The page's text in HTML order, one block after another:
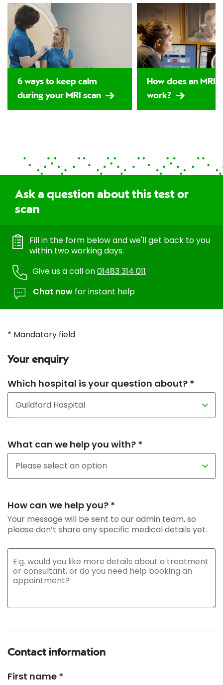
6 ways to keep calm
during your MRI scan
How does an MRI
work?
Ask a question about this test or
scan
Fill in the form below and we'll get back to you
within two working days.
Give us a call on01483 314 011
Chat now for instant help
* Mandatory field
Your enquiry
Which hospital is your question about? *
What can we help you with? *
How can we help you? *
Your message will be sent to our admin team, so
please don’t share any specific medical details yet.
Contact information
First name *